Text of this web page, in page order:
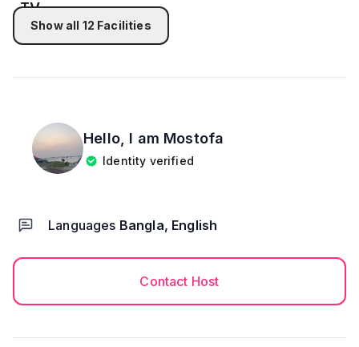
Show all 12 Facilities
Hello, I am Mostofa
Identity verified
Languages Bangla, English
Contact Host